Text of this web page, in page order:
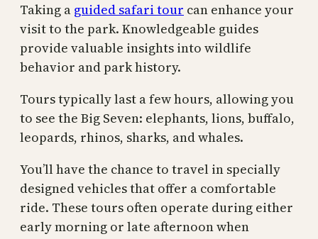
Taking a guided safari tour can enhance your
visit to the park. Knowledgeable guides
provide valuable insights into wildlife
behavior and park history.
Tours typically last a few hours, allowing you
to see the Big Seven: elephants, lions, buffalo,
leopards, rhinos, sharks, and whales.
You’ll have the chance to travel in specially
designed vehicles that offer a comfortable
ride. These tours often operate during either
early morning or late afternoon when